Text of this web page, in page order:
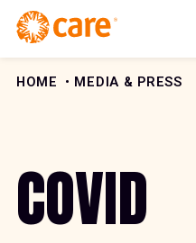
Skip to Content
HOME MEDIA & PRESS
COVID